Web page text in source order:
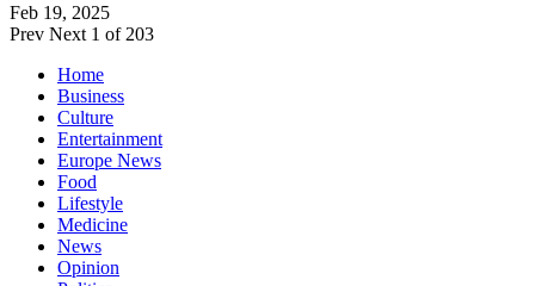
Feb 19, 2025
Prev Next 1 of 203
Home
Business
Culture
Entertainment
Europe News
Food
Lifestyle
Medicine
News
Opinion